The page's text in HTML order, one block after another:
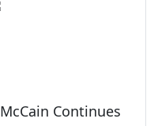
McCain Continues